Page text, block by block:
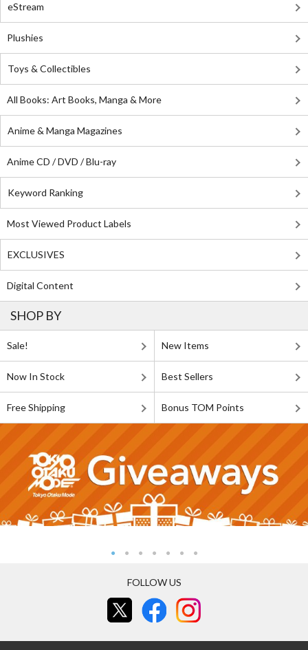
eStream
Plushies
Toys & Collectibles
All Books: Art Books, Manga & More
Anime & Manga Magazines
Anime CD / DVD / Blu-ray
Keyword Ranking
Most Viewed Product Labels
EXCLUSIVES
Digital Content
SHOP BY
Sale! New Items
Now In Stock Best Sellers
Free Shipping Bonus TOM Points
FOLLOW US